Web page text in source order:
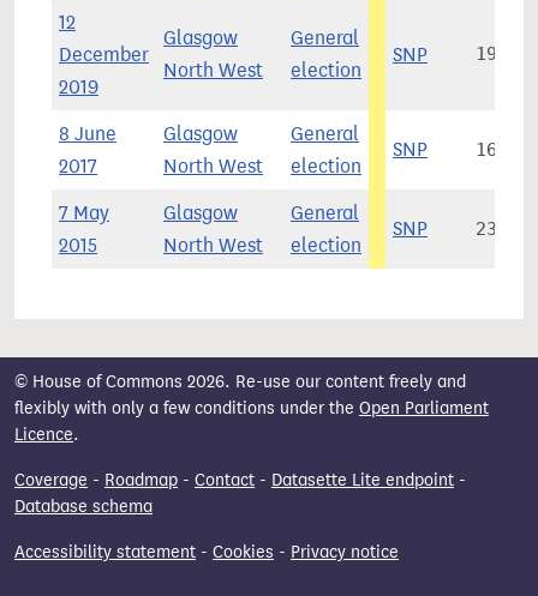
12
December
2019
Glasgow
North West
General
election
SNP 19,678
8 June
2017
Glasgow
North West
General
election
SNP 16,508
7 May
2015
Glasgow
North West
General
election
SNP 23,908
© House of Commons 2026. Re-use our content freely and
flexibly with only a few conditions under the Open Parliament
Licence.
Coverage - Roadmap - Contact - Datasette Lite endpoint -
Database schema
Accessibility statement - Cookies - Privacy notice